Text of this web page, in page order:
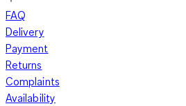
FAQ
Delivery
Payment
Returns
Complaints
Availability